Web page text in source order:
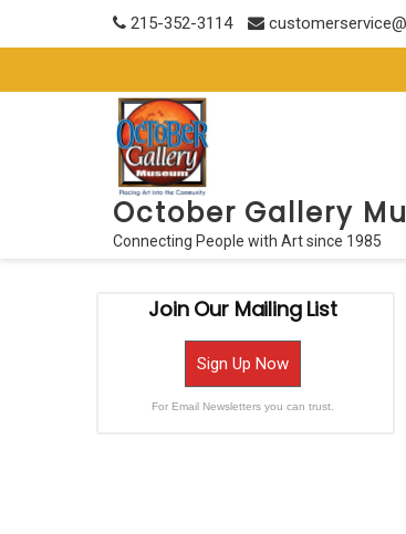
215-352-3114
October Gallery
Connecting People with Art since 1985
Join Our Mailing List
Sign Up Now
For Email Newsletters you can trust.